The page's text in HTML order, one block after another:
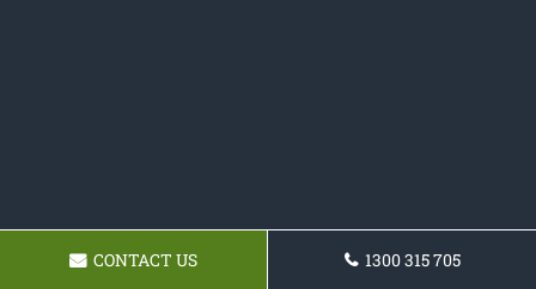
CONTACT US 1300 315 705